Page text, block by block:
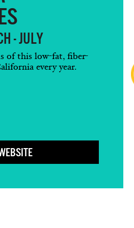
- JULY
of this low-fat, fiber-
every year.